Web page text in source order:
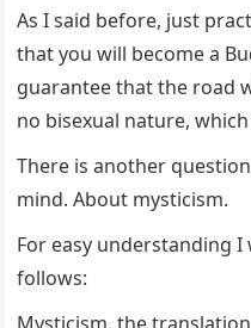
As I said before, just
that you will become a
guarantee that the road
no bisexual nature,
There is another
mind. About mysticism.
For easy understanding
follows: